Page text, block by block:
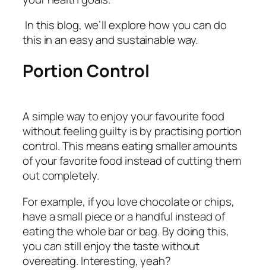
In this blog, we’ll explore how you can do
this in an easy and sustainable way.
Portion Control
A simple way to enjoy your favourite food
without feeling guilty is by practising portion
control. This means eating smaller amounts
of your favorite food instead of cutting them
out completely.
For example, if you love chocolate or chips,
have a small piece or a handful instead of
eating the whole bar or bag. By doing this,
you can still enjoy the taste without
overeating. Interesting, yeah?